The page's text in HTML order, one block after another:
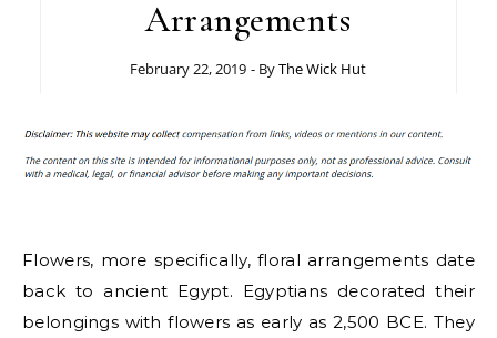
Arrangements
February 22, 2019 - ByThe Wick Hut
Flowers, more specifically, floral arrangements date
back to ancient Egypt. Egyptians decorated their
belongings with flowers as early as 2,500 BCE. They